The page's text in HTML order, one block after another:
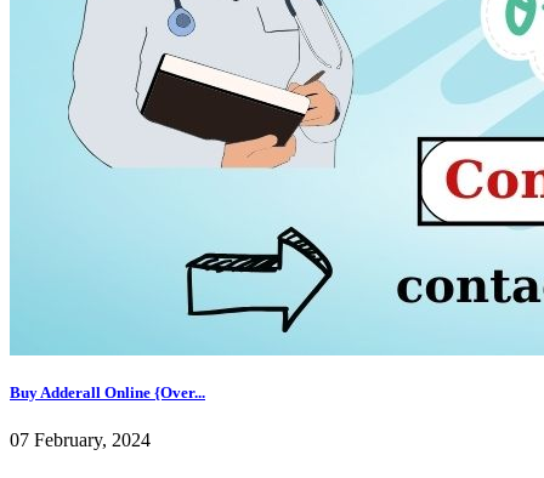
Buy Adderall Online {Over...
07 February, 2024